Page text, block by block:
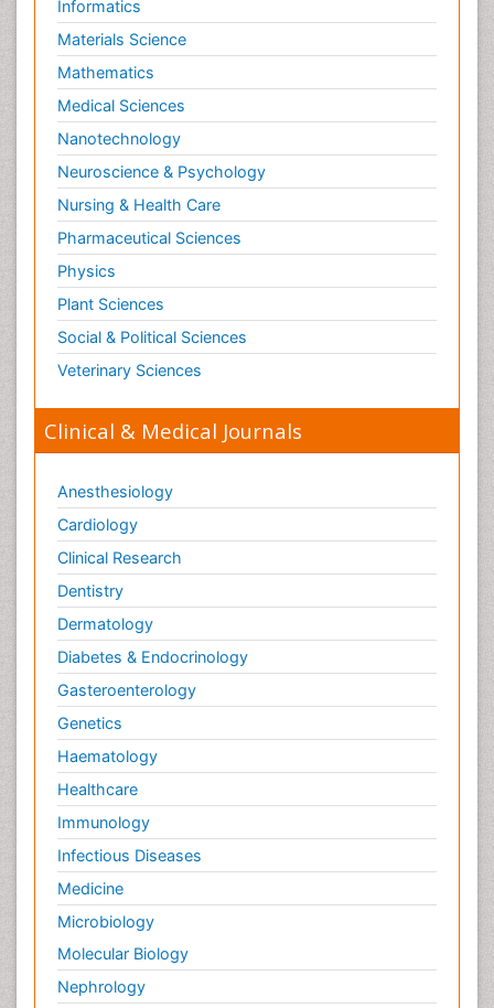
Informatics
Materials Science
Mathematics
Medical Sciences
Nanotechnology
Neuroscience & Psychology
Nursing & Health Care
Pharmaceutical Sciences
Physics
Plant Sciences
Social & Political Sciences
Veterinary Sciences
Clinical & Medical Journals
Anesthesiology
Cardiology
Clinical Research
Dentistry
Dermatology
Diabetes & Endocrinology
Gasteroenterology
Genetics
Haematology
Healthcare
Immunology
Infectious Diseases
Medicine
Microbiology
Molecular Biology
Nephrology